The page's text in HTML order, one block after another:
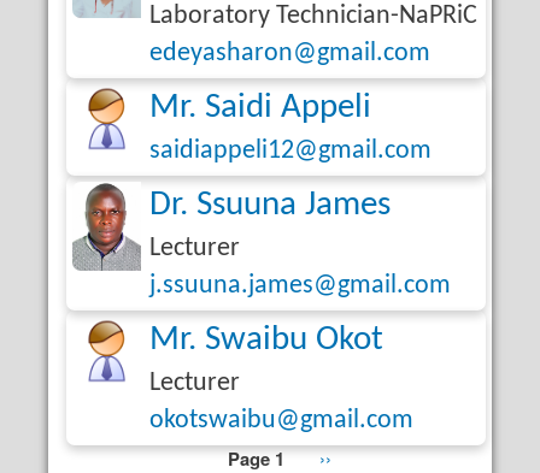
Laboratory Technician-NaPRiC
edeyasharon@gmail.com
Mr. Saidi Appeli
saidiappeli12@gmail.com
Dr. Ssuuna James
Lecturer
j.ssuuna.james@gmail.com
Mr. Swaibu Okot
Lecturer
okotswaibu@gmail.com
Page 1
Next
››